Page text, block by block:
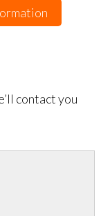
contact you